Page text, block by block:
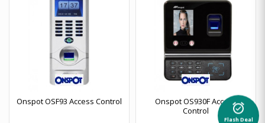
Onspot OSF93 Access Control
Onspot OS930F Access
Control
alarm_on
Flash Deal